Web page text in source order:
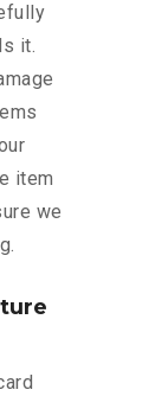
it.
item
we